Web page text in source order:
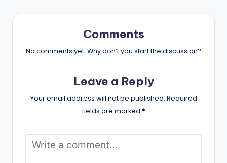
Comments
No comments yet. Why don’t you start the discussion?
Leave a Reply
Your email address will not be published. Required
fields are marked *